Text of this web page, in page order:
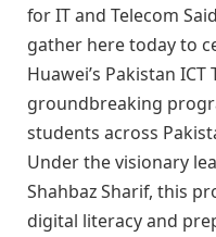
for IT and Telecom
gather here today to
Huawei’s Pakistan
groundbreaking
students across
Under the visionary
Shahbaz Sharif, this
digital literacy and